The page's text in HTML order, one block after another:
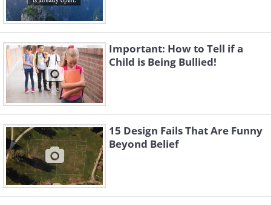
Important: How to Tell if a
Child is Being Bullied!
15 Design Fails That Are Funny
Beyond Belief